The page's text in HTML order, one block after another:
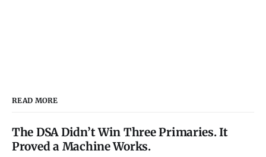
READ MORE
The DSA Didn’t Win Three Primaries. It
Proved a Machine Works.